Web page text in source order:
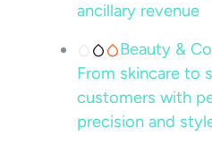
ancillary revenue
Beauty &
From skincare to
customers with
precision and